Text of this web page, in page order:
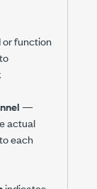
or function
—
actual
each